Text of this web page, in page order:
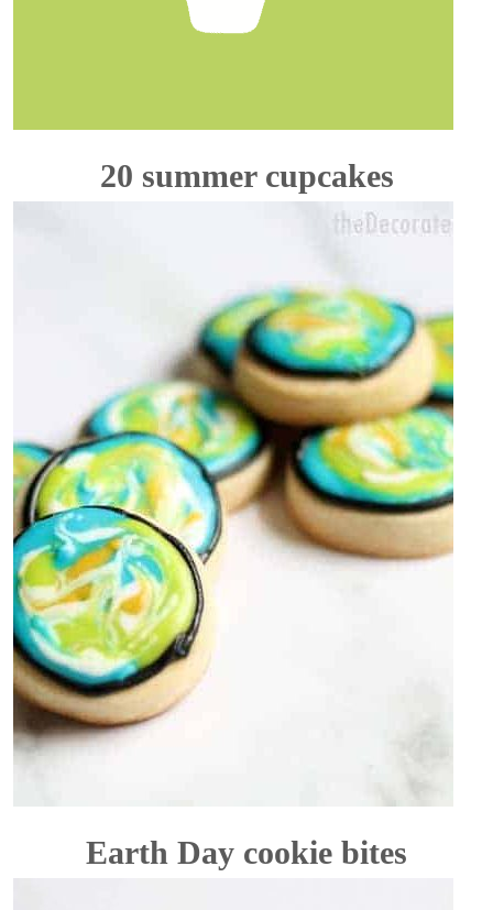
20 summer cupcakes
Earth Day cookie bites